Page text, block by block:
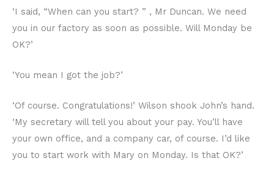
‘I said, “When can you start? ” , Mr Duncan. We need
you in our factory as soon as possible. Will Monday be
OK?’
‘You mean I got the job?’
‘Of course. Congratulations!’ Wilson shook John’s hand.
‘My secretary will tell you about your pay. You’ll have
your own office, and a company car, of course. I’d like
you to start work with Mary on Monday. Is that OK?’